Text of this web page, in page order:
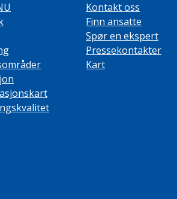
Kontakt oss
Finn ansatte
Spør en ekspert
Pressekontakter
Kart